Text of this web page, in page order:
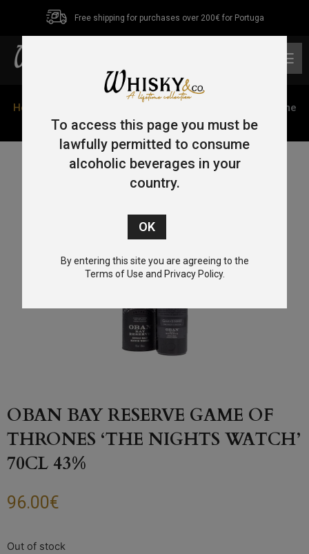
Free shipping for purchases over 200€ for Portuga
Home
/ Oban Bay Reserve Game
of Thrones ‘The Nights Watch’ 70cl 43%
OBAN BAY RESERVE GAME OF
THRONES ‘THE NIGHTS WATCH’
70CL 43%
96.00€
Out of stock
To access this page you must be
lawfully permitted to consume
alcoholic beverages in your
country.
By entering this site you are agreeing to the
Terms of Use and Privacy Policy.